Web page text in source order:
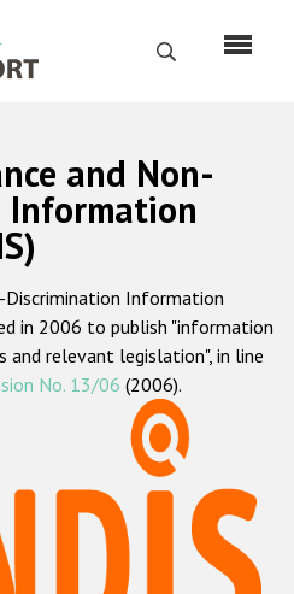
Search
Home
us
mandate
methodology
Report
hate crime
and Non-
Information
Discrimination Information
in 2006 to publish "information
and relevant legislation", in line
No. 13/06 (2006).